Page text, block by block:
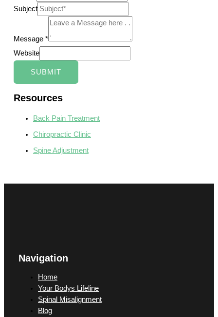
Subject
Message *
Website
SUBMIT
Resources
Back Pain Treatment
Chiropractic Clinic
Spine Adjustment
Navigation
Home
Your Bodys Lifeline
Spinal Misalignment
Blog